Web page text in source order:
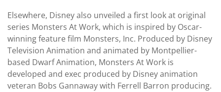
Elsewhere, Disney also unveiled a first look at original
series Monsters At Work, which is inspired by Oscar-
winning feature film Monsters, Inc. Produced by Disney
Television Animation and animated by Montpellier-
based Dwarf Animation, Monsters At Work is
developed and exec produced by Disney animation
veteran Bobs Gannaway with Ferrell Barron producing.